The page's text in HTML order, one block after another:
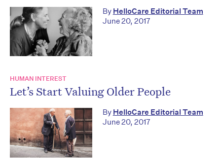
By HelloCare Editorial Team
June 20, 2017
HUMAN INTEREST
Let’s Start Valuing Older People
By HelloCare Editorial Team
June 20, 2017